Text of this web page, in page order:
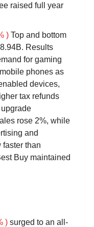
raised full year
) Top and bottom
Results
for gaming
phones as
devices,
tax refunds
rose 2%, while
and
faster than
Buy maintained
) surged to an all-